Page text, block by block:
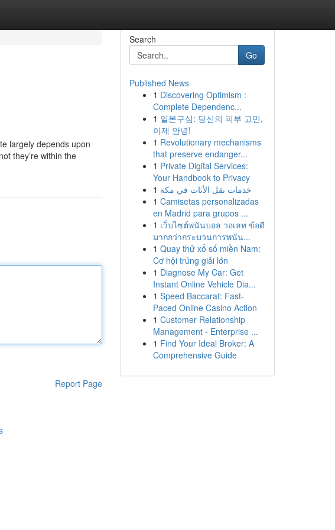
largely depends upon
they’re within the
Report Page
Search
Go
Published News
1 Discovering Optimism :
Complete Dependenc...
1 일본구심: 당신의 피부 고민,
이제 안녕!
1 Revolutionary mechanisms
that preserve endanger...
1 Private Digital Services:
Your Handbook to Privacy
1 خدمات نقل الأثاث في مكة
1 Camisetas personalizadas
en Madrid para grupos ...
1 เว็บไซต์พนันบอล วอเลท ข้อดี
มากกว่ากระบวนการพนัน...
1 Quay thử xổ số miền Nam:
Cơ hội trúng giải lớn
1 Diagnose My Car: Get
Instant Online Vehicle Dia...
1 Speed Baccarat: Fast-
Paced Online Casino Action
1 Customer Relationship
Management - Enterprise ...
1 Find Your Ideal Broker: A
Comprehensive Guide